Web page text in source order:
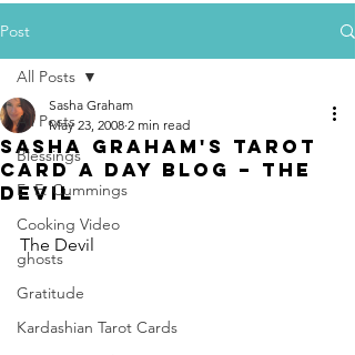
Post
All Posts
Blessings
E. E. Cummings
Cooking Video
ghosts
Gratitude
Kardashian Tarot Cards
All Posts
Sasha Graham's Tarot
Card a Day Blog – The
Devil
Sasha Graham
May 23, 2008 2 min read
The Devil